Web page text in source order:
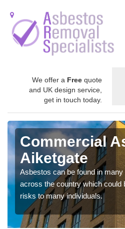
We offer a Free quote
and UK design service,
get in touch today.
Commercial
Aiketgate
Asbestos can be found in
across the country which could
risks to many individuals.